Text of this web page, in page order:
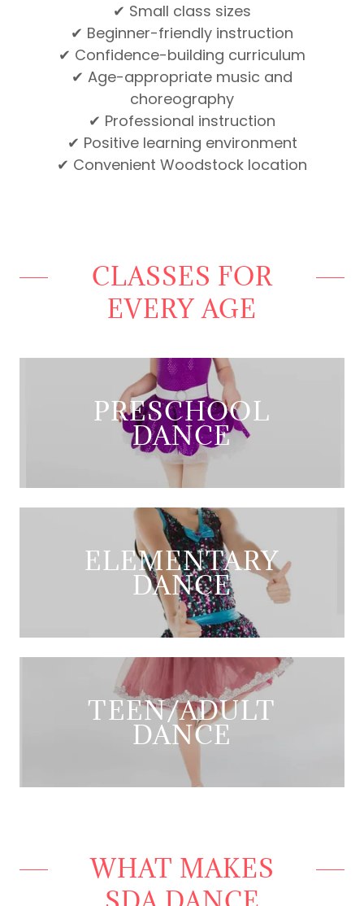
✔ Small class sizes
✔ Beginner-friendly instruction
✔ Confidence-building curriculum
✔ Age-appropriate music and
choreography
✔ Professional instruction
✔ Positive learning environment
✔ Convenient Woodstock location
CLASSES FOR
EVERY AGE
PRESCHOOL
DANCE
ELEMENTARY
DANCE
TEEN/ADULT
DANCE
WHAT MAKES